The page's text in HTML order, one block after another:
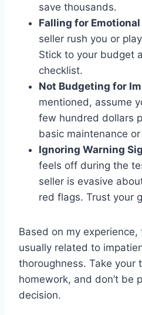
save thousands.
Falling for
seller rush you or
Stick to your budget
checklist.
Not Budgeting for
mentioned, assume
few hundred dollars
basic maintenance
Ignoring Warning
feels off during the
seller is evasive
red flags. Trust your
Based on my
usually related to
thoroughness. Take your
homework, and don’t be
decision.